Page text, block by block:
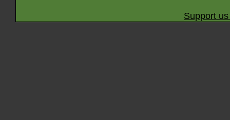
Support